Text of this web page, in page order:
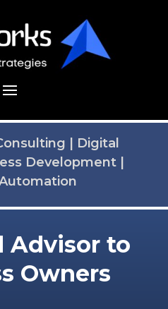
Digital
Development
Advisor to
Owners